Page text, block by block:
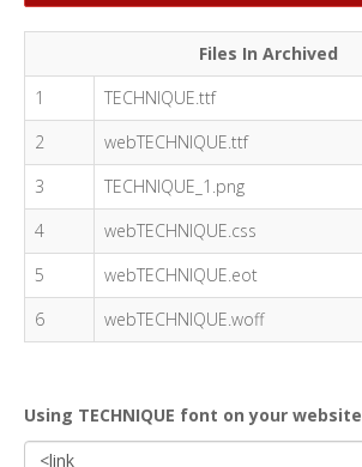
Files In Archived
1
TECHNIQUE.ttf
2
webTECHNIQUE.ttf
3
TECHNIQUE_1.png
4
webTECHNIQUE.css
5
webTECHNIQUE.eot
6
webTECHNIQUE.woff
Using TECHNIQUE font on your website